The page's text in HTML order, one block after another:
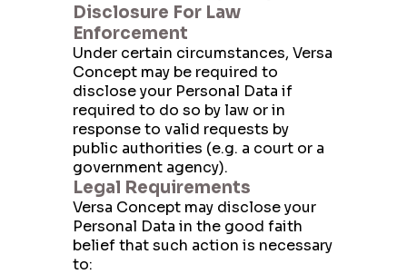
Disclosure For Law
Enforcement
Under certain circumstances, Versa
Concept may be required to
disclose your Personal Data if
required to do so by law or in
response to valid requests by
public authorities (e.g. a court or a
government agency).
Legal Requirements
Versa Concept may disclose your
Personal Data in the good faith
belief that such action is necessary
to: